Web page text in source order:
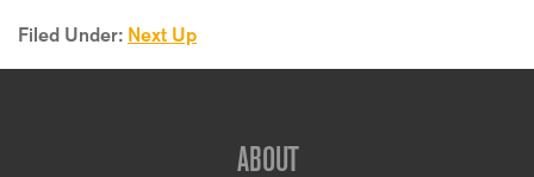
Filed Under: Next Up
ABOUT